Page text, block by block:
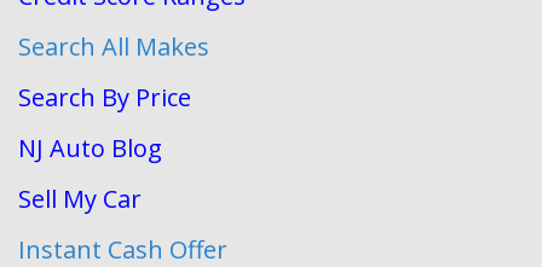
Search All Makes
Search By Price
NJ Auto Blog
Sell My Car
Instant Cash Offer